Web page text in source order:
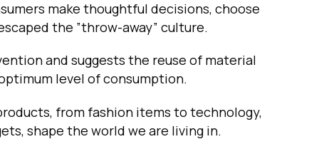
make thoughtful decisions, choose
the ”throw-away” culture.
and suggests the reuse of material
level of consumption.
from fashion items to technology,
shape the world we are living in.